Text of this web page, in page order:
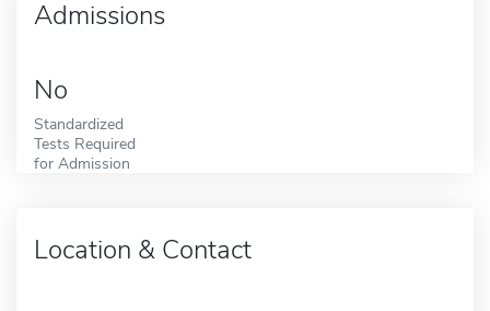
Admissions
No
Standardized
Tests Required
for Admission
Location & Contact